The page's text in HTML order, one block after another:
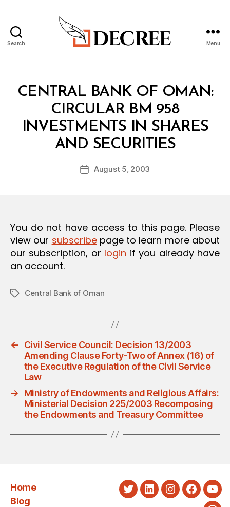
Search Menu
Categories
CENTRAL BANK OF OMAN:
CIRCULAR BM 958
INVESTMENTS IN SHARES
AND SECURITIES
Post
author
B
y
d
PostAugust 5, 2003
You do not have access to this page. Please
view our subscribepage to learn more about
our subscription, or login if you already have
an account.
TagsCentral Bank of Oman
←
Civil Service Council: Decision 13/2003
Amending Clause Forty-Two of Annex (16) of
the Executive Regulation of the Civil Service
Law
→
Ministry of Endowments and Religious Affairs:
Ministerial Decision 225/2003 Recomposing
the Endowments and Treasury Committee
Home
Blog
TwitterLinkedInInstagram